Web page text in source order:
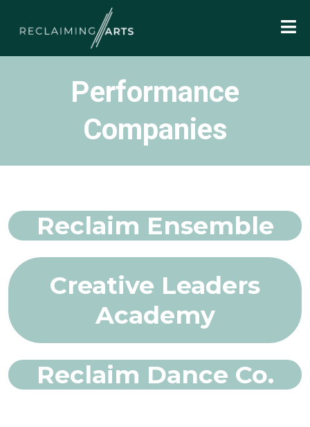
Performance
Companies
Reclaim Ensemble
Creative Leaders
Academy
Reclaim Dance Co.